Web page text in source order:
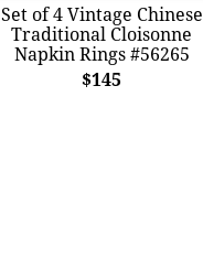
Set of 4 Vintage Chinese
Traditional Cloisonne
Napkin Rings #56265
$145